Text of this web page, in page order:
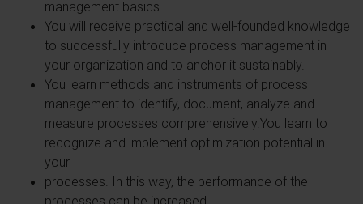
management basics.
You will receive practical and well-founded knowledge
to successfully introduce process management in
your organization and to anchor it sustainably.
You learn methods and instruments of process
management to identify, document, analyze and
measure processes comprehensively.You learn to
recognize and implement optimization potential in
your
processes. In this way, the performance of the
processes can be increased.